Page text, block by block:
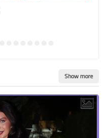
Show more